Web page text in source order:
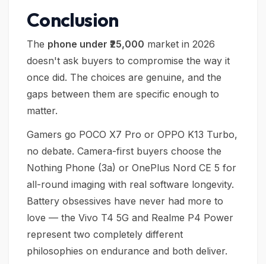
Conclusion
The phone under ₹25,000 market in 2026
doesn't ask buyers to compromise the way it
once did. The choices are genuine, and the
gaps between them are specific enough to
matter.
Gamers go POCO X7 Pro or OPPO K13 Turbo,
no debate. Camera-first buyers choose the
Nothing Phone (3a) or OnePlus Nord CE 5 for
all-round imaging with real software longevity.
Battery obsessives have never had more to
love — the Vivo T4 5G and Realme P4 Power
represent two completely different
philosophies on endurance and both deliver.